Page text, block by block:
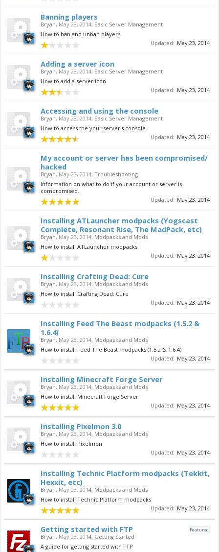
Banning players
Bryan, May 23, 2014, Basic Server Management
How to ban and unban players
Updated: May 23, 2014
Adding a server icon
Bryan, May 23, 2014, Basic Server Management
How to add a server icon
Updated: May 23, 2014
Accessing and using the console
Bryan, May 23, 2014, Basic Server Management
How to access the your server's console
Updated: May 23, 2014
My account or server has been compromised/
hacked
Bryan, May 23, 2014, Troubleshooting
Information on what to do if your account or server is
compromised.
Updated: May 23, 2014
Installing ATLauncher modpacks (Yogscast
Complete, Resonant Rise, The MadPack, etc)
Bryan, May 23, 2014, Modpacks and Mods
How to install ATLauncher modpacks
Updated: May 23, 2014
Installing Crafting Dead: Cure
Bryan, May 23, 2014, Modpacks and Mods
How to install Crafting Dead: Cure
Updated: May 23, 2014
Installing Feed The Beast modpacks (1.5.2 &
1.6.4)
Bryan, May 23, 2014, Modpacks and Mods
How to install Feed The Beast modpacks (1.5.2 & 1.6.4)
Updated: May 23, 2014
Installing Minecraft Forge Server
Bryan, May 23, 2014, Modpacks and Mods
How to install Minecraft Forge Server
Updated: May 23, 2014
Installing Pixelmon 3.0
Bryan, May 23, 2014, Modpacks and Mods
How to install Pixelmon
Updated: May 23, 2014
Installing Technic Platform modpacks (Tekkit,
Hexxit, etc)
Bryan, May 23, 2014, Modpacks and Mods
How to install Technic Platform modpacks
Updated: May 23, 2014
Featured
Getting started with FTP
Bryan, May 23, 2014, Getting Started
A guide for getting started with FTP